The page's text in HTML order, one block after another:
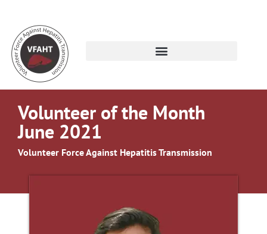
Volunteer of the Month
June 2021
Volunteer Force Against Hepatitis Transmission